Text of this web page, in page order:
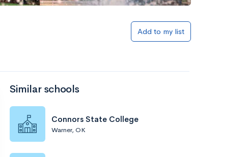
Add to my list
Similar schools
Connors State College
Warner, OK